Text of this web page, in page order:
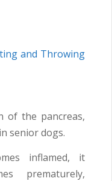
and Throwing
of the pancreas,
senior dogs.
inflamed, it
prematurely,